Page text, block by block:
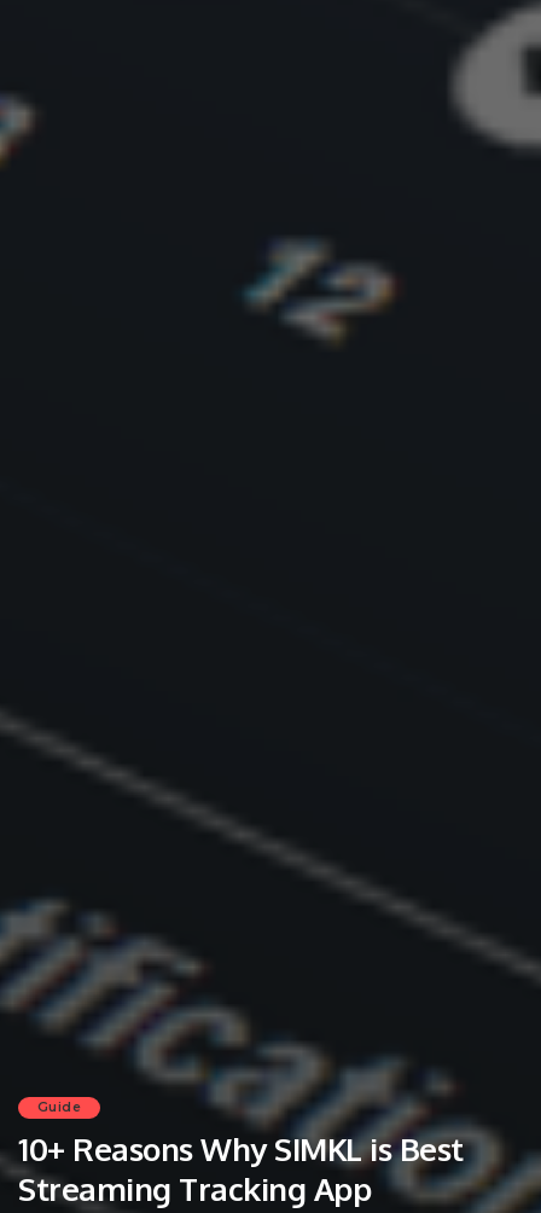
Guide
10+ Reasons Why SIMKL is Best
Streaming Tracking App